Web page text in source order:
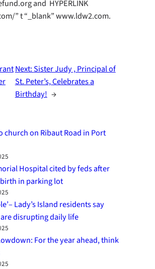
and HYPERLINK
” t “_blank” www.ldw2.com.
Next:Sister Judy , Principal of
St. Peter’s, Celebrates a
Birthday! →
church on Ribaut Road in Port
Hospital cited by feds after
in parking lot
Lady’s Island residents say
disrupting daily life
For the year ahead, think